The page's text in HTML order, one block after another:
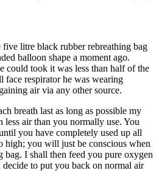
five litre black rubber rebreathing bag
balloon shape a moment ago.
could took it was less than half of the
respirator he was wearing
air via any other source.
breath last as long as possible my
air than you normally use. You
you have completely used up all
high; you will just be conscious when
I shall then feed you pure oxygen
to put you back on normal air